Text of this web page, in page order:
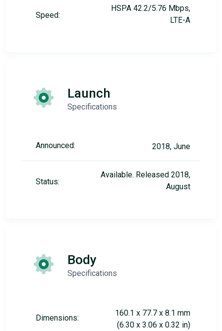
Speed:
HSPA 42.2/5.76 Mbps,
LTE-A
Launch
Specifications
Announced: 2018, June
Status:
Available. Released 2018,
August
Body
Specifications
Dimensions:
160.1 x 77.7 x 8.1 mm
(6.30 x 3.06 x 0.32 in)